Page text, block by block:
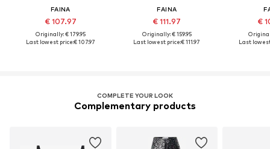
FAINA
€ 107.97
Originally: € 179.95
Last lowest price:€ 107.97
FAINA
€ 111.97
Originally: € 159.95
Last lowest price:€ 111.97
€
Last
COMPLETE YOUR LOOK
Complementary products